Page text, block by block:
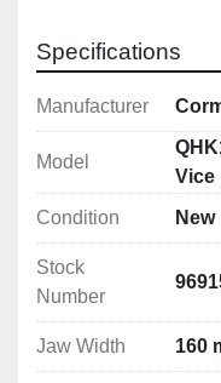
Possible
While replacing
surfaces attached to
accuracy
documentation
Technical
Jaw Width : 160 mm
Max Opening : 125
Jaw Height: 50 mm
Base Width: 244 mm
Specifications
Manufacturer
Model
Vice
Condition
New
Stock
Number
Jaw Width 160